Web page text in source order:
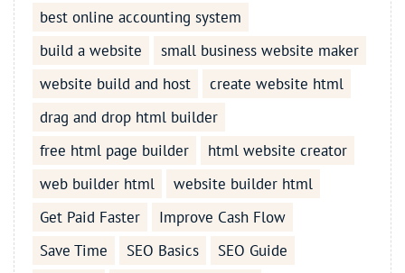
best online accounting system
build a website
small business website maker
website build and host
create website html
drag and drop html builder
free html page builder
html website creator
web builder html
website builder html
Get Paid Faster
Improve Cash Flow
Save Time
SEO Basics
SEO Guide